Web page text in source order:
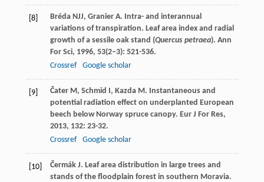
[8] Bréda NJJ, Granier A. Intra- and interannual
variations of transpiration. Leaf area index and radial
growth of a sessile oak stand (Quercus petraea). Ann
For Sci, 1996, 53(2–3): 521-536.
Crossref
Google scholar
[9] Čater M, Schmid I, Kazda M. Instantaneous and
potential radiation effect on underplanted European
beech below Norway spruce canopy. Eur J For Res,
2013, 132: 23-32.
Crossref
Google scholar
[10] Čermák J. Leaf area distribution in large trees and
stands of the floodplain forest in southern Moravia.